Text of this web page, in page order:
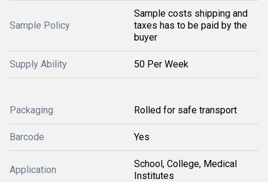
Sample Policy
Sample costs shipping and
taxes has to be paid by the
buyer
Supply Ability 50 Per Week
Packaging Rolled for safe transport
Barcode Yes
Application
School, College, Medical
Institutes